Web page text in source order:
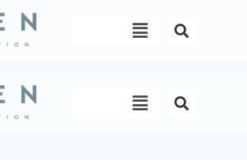
Menu
Menu